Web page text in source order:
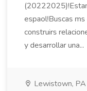
espaol!Buscas
construirs
y desarrollar una...
Lewistown, PA